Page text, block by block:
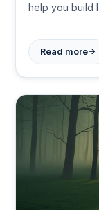
help you build
strategies can
today.
Read more→